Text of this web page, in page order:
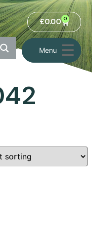
Menu
£0.00 0